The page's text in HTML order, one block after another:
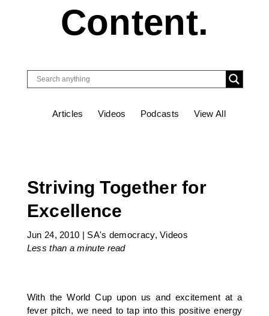
Content.
Articles Videos Podcasts View All
Striving Together for
Excellence
Jun 24, 2010 | SA's democracy,Videos
Less than a minute read
With the World Cup upon us and excitement at a
fever pitch, we need to tap into this positive energy